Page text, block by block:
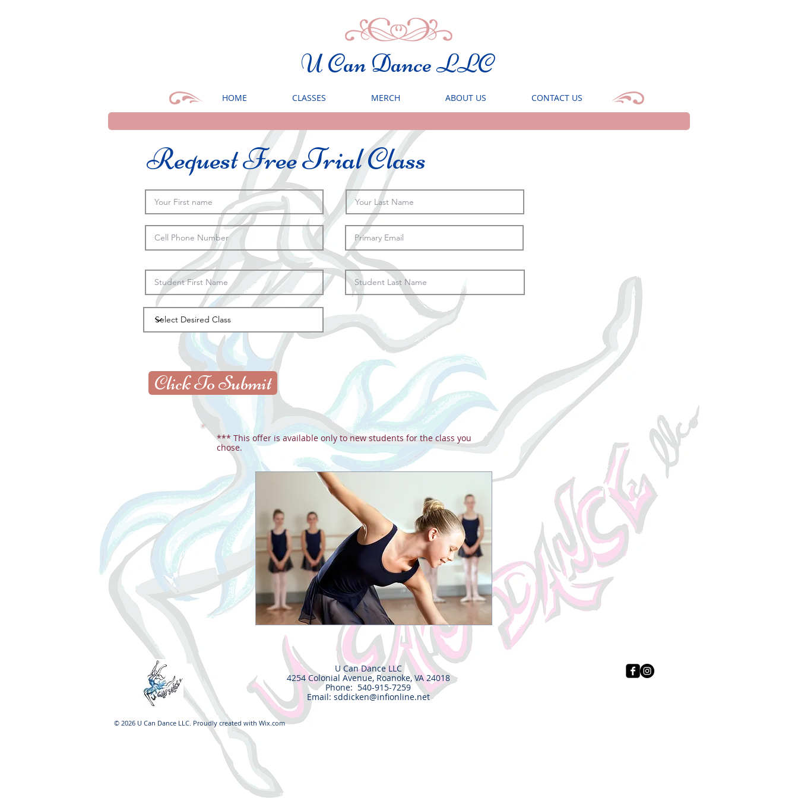
U Can Dance LLC
HOME CLASSES MERCH ABOUT US CONTACT US
Request Free Trial Class
Click To Submit
*** This offer is available only to new students for the class you
chose.
U Can Dance LLC
4254 Colonial Avenue, Roanoke, VA 24018
Phone: 540-915-7259
Email: sddicken@infionline.net
© 2026 U Can Dance LLC. Proudly created with Wix.com